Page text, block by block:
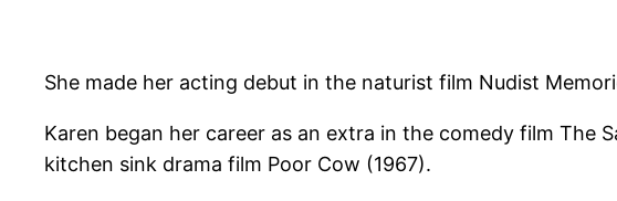
She made her acting debut in the naturist film Nudist
Karen began her career as an extra in the comedy film The
kitchen sink drama film Poor Cow (1967).